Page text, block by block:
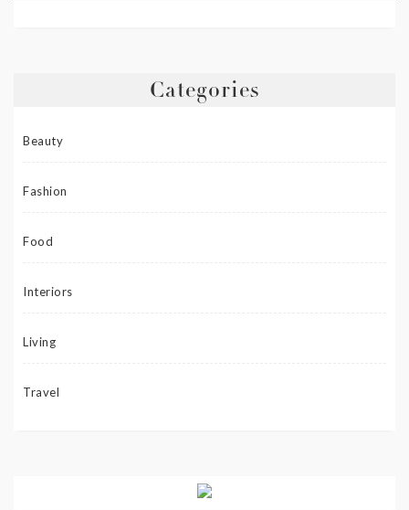
Categories
Beauty
Fashion
Food
Interiors
Living
Travel